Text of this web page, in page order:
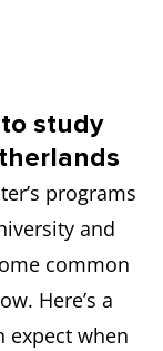
study
programs
and
common
Here’s a
expect when